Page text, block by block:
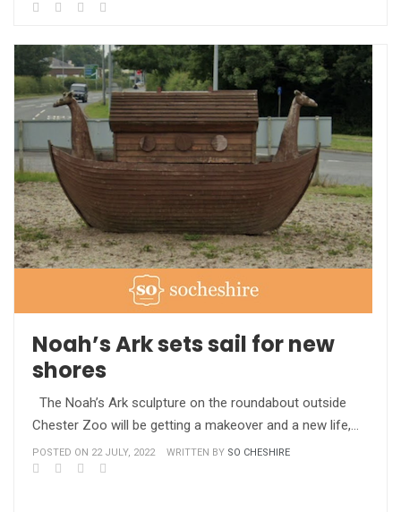
Noah’s Ark sets sail for new
shores
The Noah’s Ark sculpture on the roundabout outside
Chester Zoo will be getting a makeover and a new life,…
POSTED ON 22 JULY, 2022 WRITTEN BY SO CHESHIRE